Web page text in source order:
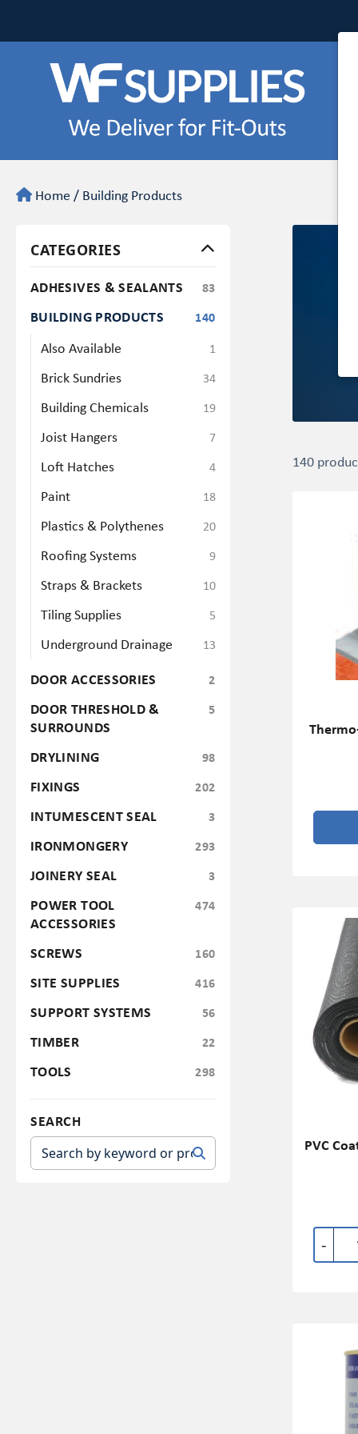
Home / Building Products
CATEGORIES
ADHESIVES & SEALANTS 83
BUILDING PRODUCTS 140
Also Available 1
Brick Sundries 34
Building Chemicals 19
Joist Hangers 7
Loft Hatches 4
Paint 18
Plastics & Polythenes 20
Roofing Systems 9
Straps & Brackets 10
Tiling Supplies 5
Underground Drainage 13
DOOR ACCESSORIES 2
DOOR THRESHOLD &
SURROUNDS
5
DRYLINING 98
FIXINGS 202
INTUMESCENT SEAL 3
IRONMONGERY 293
JOINERY SEAL 3
POWER TOOL
ACCESSORIES
474
SCREWS 160
SITE SUPPLIES 416
SUPPORT SYSTEMS 56
TIMBER 22
TOOLS 298
SEARCH
140
PVC
-